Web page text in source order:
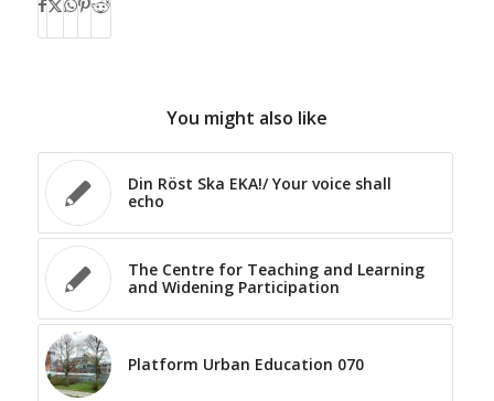
You might also like
Din Röst Ska EKA!/ Your voice shall
echo
The Centre for Teaching and Learning
and Widening Participation
Platform Urban Education 070